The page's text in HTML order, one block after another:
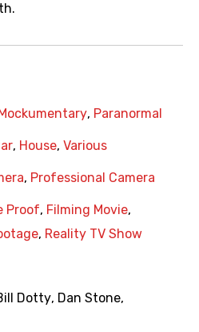
Mockumentary, Paranormal
, House, Various
, Professional Camera
Proof, Filming Movie,
, Reality TV Show
Dotty, Dan Stone,